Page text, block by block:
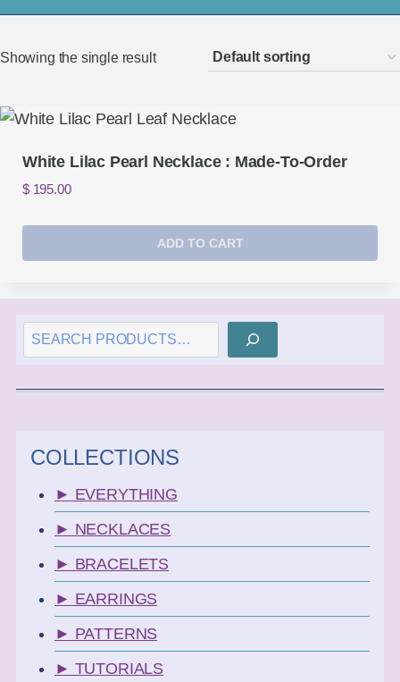
Showing the single result
White Lilac Pearl Necklace : Made-To-Order
$195.00
ADD TO CART
SEARCH
COLLECTIONS
► EVERYTHING
► NECKLACES
► BRACELETS
► EARRINGS
► PATTERNS
► TUTORIALS